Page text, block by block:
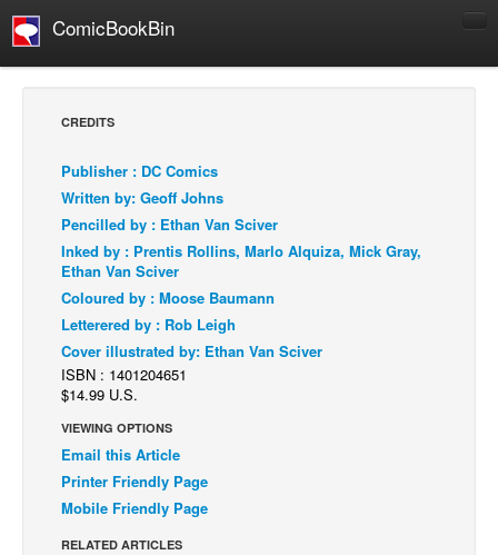
ComicBookBin
Comics Reviews
European Comics
NEWS
Comics News
Press Releases
COLUMNS
Spotlight
Digital Comics
Webcomics
Cult Favorite
CREDITS
Publisher : DC Comics
Written by: Geoff Johns
Pencilled by : Ethan Van Sciver
Inked by : Prentis Rollins, Marlo Alquiza, Mick Gray,
Ethan Van Sciver
Coloured by : Moose Baumann
Letterered by : Rob Leigh
Cover illustrated by: Ethan Van Sciver
ISBN : 1401204651
$14.99 U.S.
VIEWING OPTIONS
Email this Article
Printer Friendly Page
Mobile Friendly Page
RELATED ARTICLES